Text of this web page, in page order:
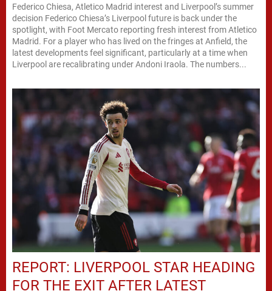
Federico Chiesa, Atletico Madrid interest and Liverpool’s summer
decision Federico Chiesa’s Liverpool future is back under the
spotlight, with Foot Mercato reporting fresh interest from Atletico
Madrid. For a player who has lived on the fringes at Anfield, the
latest developments feel significant, particularly at a time when
Liverpool are recalibrating under Andoni Iraola. The numbers...
REPORT: LIVERPOOL STAR HEADING
FOR THE EXIT AFTER LATEST